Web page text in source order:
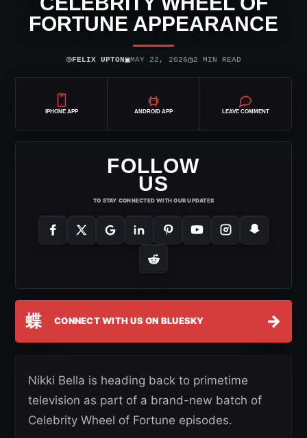
FORTUNE APPEARANCE
⌾FELIX UPTON▣MAY 22, 2026◷2 MIN READ
IPHONE APP ANDROID APP LEAVE COMMENT
FOLLOW
US
TO STAY CONNECTED WITH OUR UPDATES
蝶 CONNECT WITH US ON BLUESKY →
Nikki Bella is heading back to primetime
television as part of a brand-new batch of
Celebrity Wheel of Fortune episodes.